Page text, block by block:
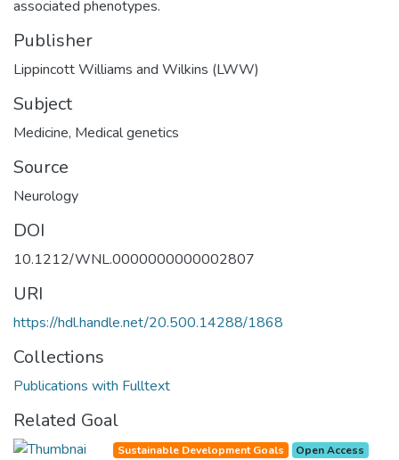
associated phenotypes.
Publisher
Lippincott Williams and Wilkins (LWW)
Subject
Medicine, Medical genetics
Source
Neurology
DOI
10.1212/WNL.0000000000002807
URI
https://hdl.handle.net/20.500.14288/1868
Collections
Publications with Fulltext
Related Goal
Sustainable Development Goals Open Access